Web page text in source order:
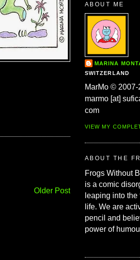
Older Post
ABOUT ME
MARINA
SWITZERLAND
MarMo © 2007-
marmo [at]
com
VIEW MY
ABOUT THE
Frogs Without
is a comic
leaping into
life. We are
pencil and
power of